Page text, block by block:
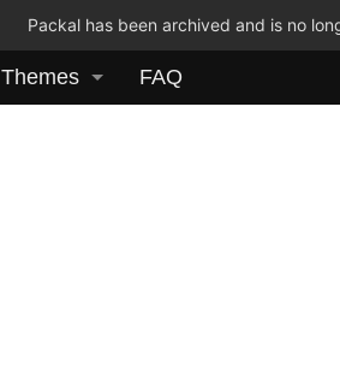
Packal has been archived and is no
Themes FAQ